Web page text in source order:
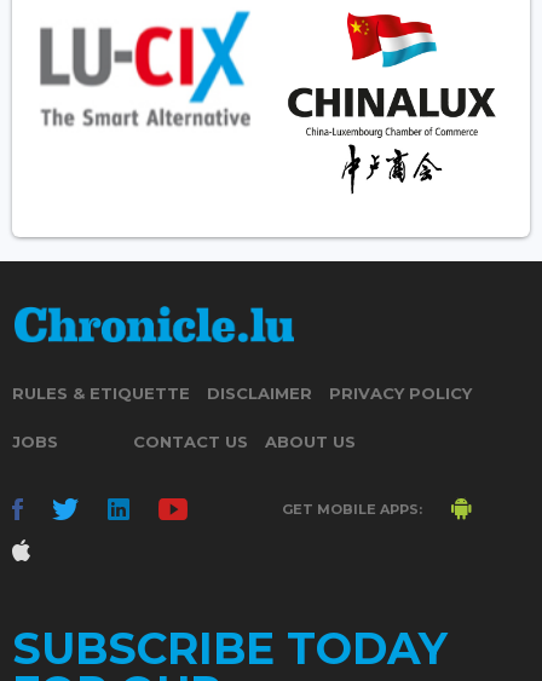
RULES & ETIQUETTE DISCLAIMER PRIVACY POLICY
JOBS CONTACT US ABOUT US
GET MOBILE APPS:
SUBSCRIBE TODAY